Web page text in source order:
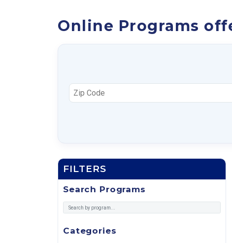
Online Programs
FILTERS
Search Programs
Categories